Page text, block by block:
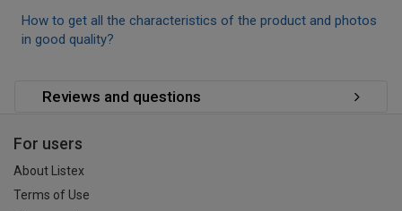
How to get all the characteristics of the product and photos
in good quality?
Reviews and questions
For users
About Listex
Terms of Use